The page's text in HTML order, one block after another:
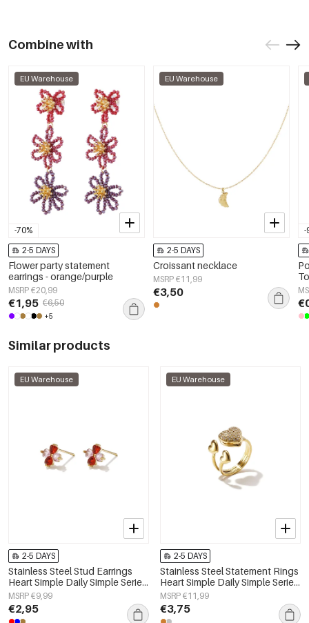
Combine with
-70%
EU Warehouse
2-5 DAYS
Flower party statement
earrings - orange/purple
MSRP €20,99
€1,95 €6,50
+5
EU Warehouse
2-5 DAYS
Croissant necklace
MSRP €11,99
€3,50
-
Similar products
EU Warehouse
2-5 DAYS
Stainless Steel Stud Earrings
Heart Simple Daily Simple Series
Women's jewelry
MSRP €9,99
€2,95
EU Warehouse
2-5 DAYS
Stainless Steel Statement Rings
Heart Simple Daily Simple Series
Women's jewelry
MSRP €11,99
€3,75